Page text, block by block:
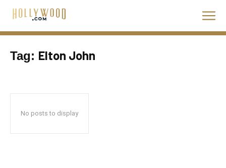
Tag: Elton John
No posts to display